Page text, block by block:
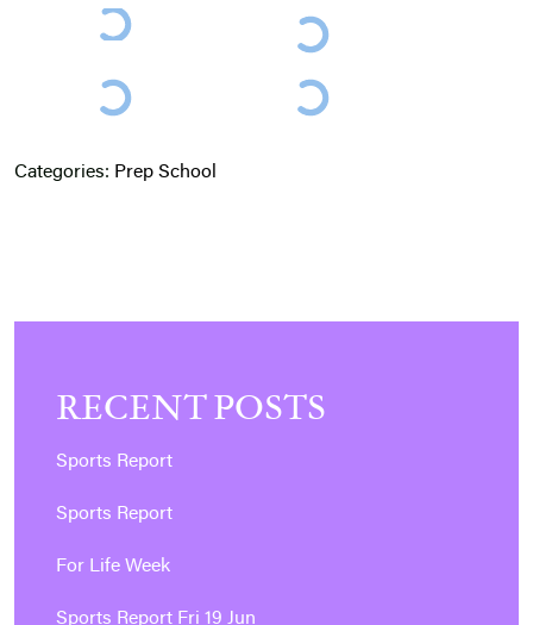
Categories: Prep School
RECENT POSTS
Sports Report
Sports Report
For Life Week
Sports Report Fri 19 Jun